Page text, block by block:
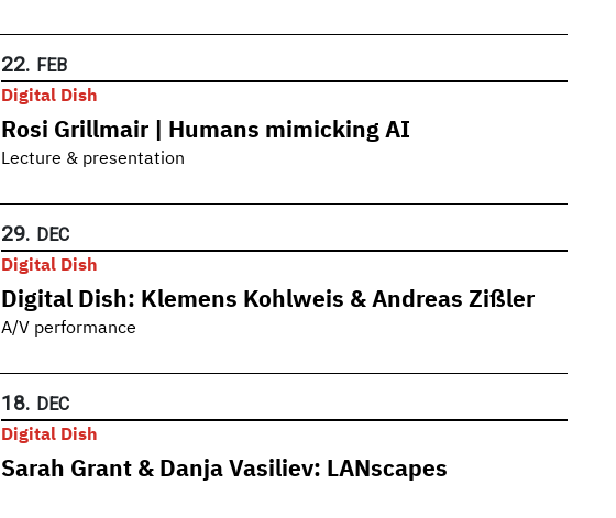
22. FEB
Digital Dish
Rosi Grillmair | Humans mimicking AI
Lecture & presentation
29. DEC
Digital Dish
Digital Dish: Klemens Kohlweis & Andreas Zißler
A/V performance
18. DEC
Digital Dish
Sarah Grant & Danja Vasiliev: LANscapes